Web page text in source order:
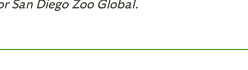
San Diego Zoo Global.